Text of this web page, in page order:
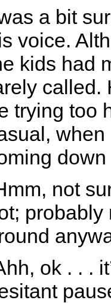
a bit
voice.
kids had
called.
trying too
when
down
not
ok . . .